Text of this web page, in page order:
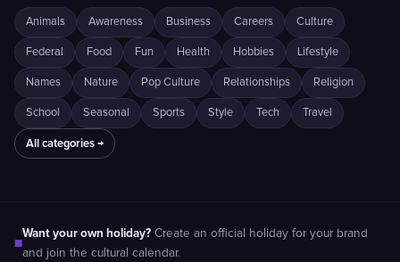
Animals Awareness Business Careers Culture
Federal Food Fun Health Hobbies Lifestyle
Names Nature Pop Culture Relationships Religion
School Seasonal Sports Style Tech Travel
All categories →
■
Want your own holiday? Create an official holiday for your brand
and join the cultural calendar.